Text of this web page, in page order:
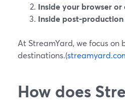
Inside your browser or
Inside
At StreamYard, we focus on
destinations.(
How does